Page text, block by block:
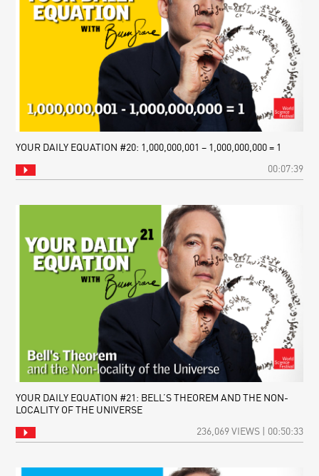
YOUR DAILY EQUATION #20: 1,000,000,001 – 1,000,000,000 = 1
00:07:39
YOUR DAILY EQUATION #21: BELL’S THEOREM AND THE NON-
LOCALITY OF THE UNIVERSE
236,069 VIEWS | 00:50:33